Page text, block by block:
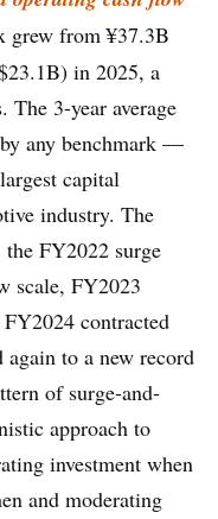
grew from ¥37.3B
in 2025, a
The 3-year average
any benchmark —
capital
industry. The
FY2022 surge
scale, FY2023
contracted
to a new record
of surge-and-
approach to
investment when
and moderating